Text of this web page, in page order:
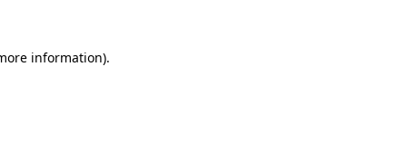
information).